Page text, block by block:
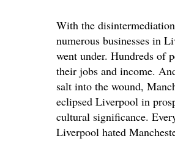
With the
numerous businesses in
went under. Hundreds of
their jobs and income.
salt into the wound,
eclipsed Liverpool in
cultural significance.
Liverpool hated